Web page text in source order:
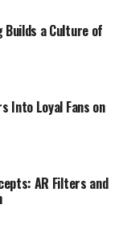
Builds a Culture of
Into Loyal Fans on
AR Filters and